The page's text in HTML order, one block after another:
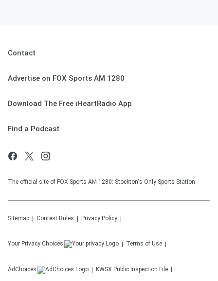
Contact
Advertise on FOX Sports AM 1280
Download The Free iHeartRadio App
Find a Podcast
The official site of FOX Sports AM 1280: Stockton's Only Sports Station
Sitemap Contest Rules Privacy Policy
Your Privacy Choices Terms of Use
AdChoices KWSX Public Inspection File